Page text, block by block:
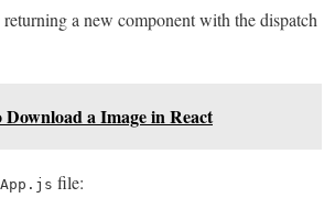
a new component with the dispatch
Download a Image in React
file: